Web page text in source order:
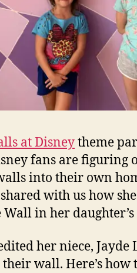
at Disneytheme
fans are figuring
into their own
with us how
in her
her niece,
their wall. Here’s how